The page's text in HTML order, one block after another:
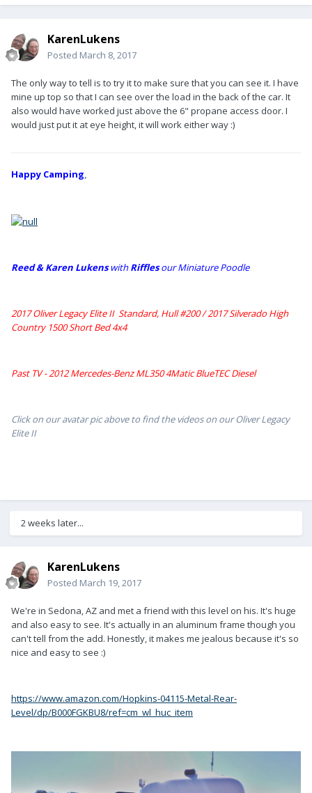
KarenLukens
Posted March 8, 2017
The only way to tell is to try it to make sure that you can see it. I have
mine up top so that I can see over the load in the back of the car. It
also would have worked just above the 6" propane access door. I
would just put it at eye height, it will work either way :)
Happy Camping,
Reed & Karen LukenswithRifflesour Miniature Poodle
2017 Oliver Legacy Elite II Standard, Hull #200 /2017 Silverado High
Country 1500 Short Bed 4x4
Past TV - 2012 Mercedes-Benz ML350 4Matic BlueTEC Diesel
Click on our avatar pic above to find the videos on our Oliver Legacy
Elite II
2 weeks later...
KarenLukens
Posted March 19, 2017
We're in Sedona, AZ and met a friend with this level on his. It's huge
and also easy to see. It's actually in an aluminum frame though you
can't tell from the add. Honestly, it makes me jealous because it's so
nice and easy to see :)
https://www.amazon.com/Hopkins-04115-Metal-Rear-
Level/dp/B000FGKBU8/ref=cm_wl_huc_item